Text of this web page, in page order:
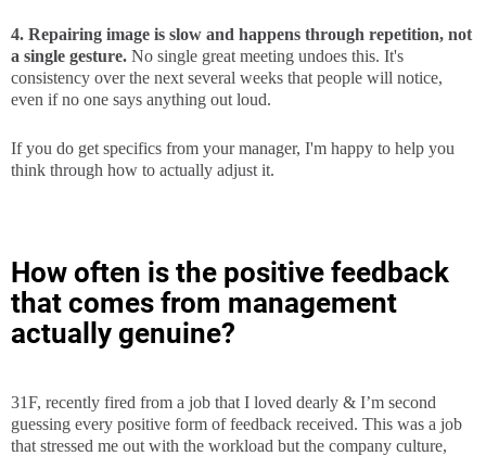
4. Repairing image is slow and happens through repetition, not
a single gesture. No single great meeting undoes this. It's
consistency over the next several weeks that people will notice,
even if no one says anything out loud.
If you do get specifics from your manager, I'm happy to help you
think through how to actually adjust it.
How often is the positive feedback
that comes from management
actually genuine?
31F, recently fired from a job that I loved dearly & I’m second
guessing every positive form of feedback received. This was a job
that stressed me out with the workload but the company culture,